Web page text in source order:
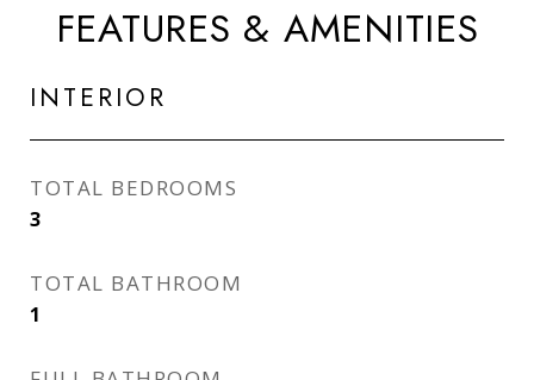
FEATURES & AMENITIES
INTERIOR
TOTAL BEDROOMS
3
TOTAL BATHROOM
1